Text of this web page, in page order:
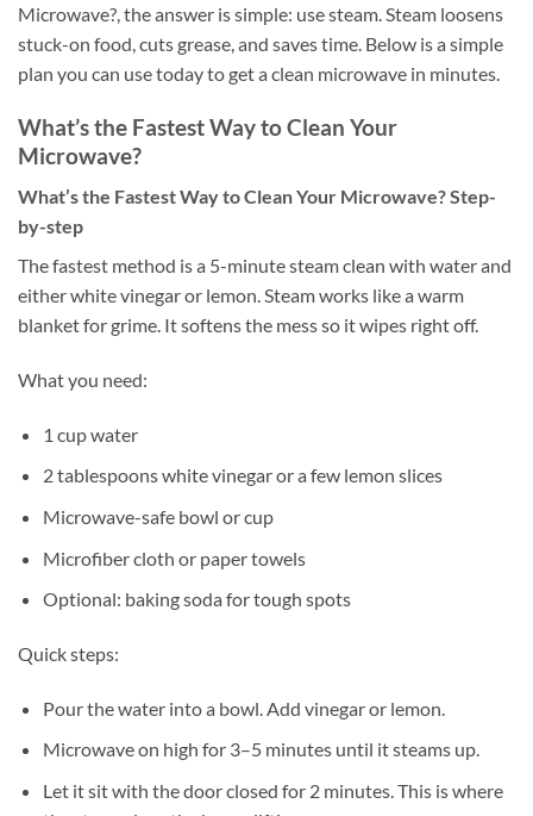
Microwave?, the answer is simple: use steam. Steam loosens
stuck-on food, cuts grease, and saves time. Below is a simple
plan you can use today to get a clean microwave in minutes.
What’s the Fastest Way to Clean Your
Microwave?
What’s the Fastest Way to Clean Your Microwave? Step-
by-step
The fastest method is a 5-minute steam clean with water and
either white vinegar or lemon. Steam works like a warm
blanket for grime. It softens the mess so it wipes right off.
What you need:
1 cup water
2 tablespoons white vinegar or a few lemon slices
Microwave-safe bowl or cup
Microfiber cloth or paper towels
Optional: baking soda for tough spots
Quick steps:
Pour the water into a bowl. Add vinegar or lemon.
Microwave on high for 3–5 minutes until it steams up.
Let it sit with the door closed for 2 minutes. This is where